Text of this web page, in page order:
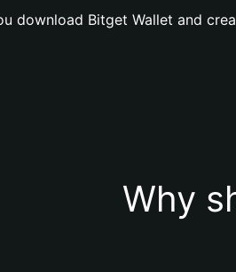
download Bitget Wallet and
Why